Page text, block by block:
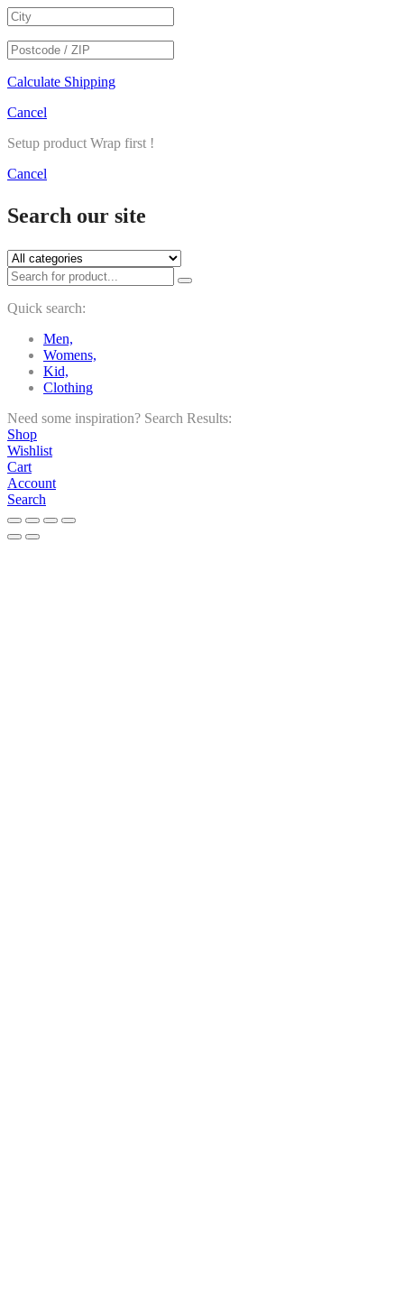
Calculate Shipping
Cancel
Setup product Wrap first !
Cancel
Search our site
Quick search:
Men,
Womens,
Kid,
Clothing
Need some inspiration? Search Results:
Shop
Wishlist
Cart
Account
Search